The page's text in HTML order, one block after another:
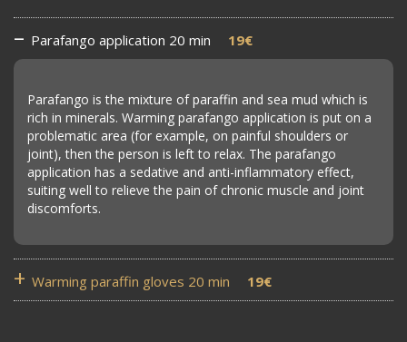
Parafango application 20 min 19€
Parafango is the mixture of paraffin and sea mud which is
rich in minerals. Warming parafango application is put on a
problematic area (for example, on painful shoulders or
joint), then the person is left to relax. The parafango
application has a sedative and anti-inflammatory effect,
suiting well to relieve the pain of chronic muscle and joint
discomforts.
Warming paraffin gloves 20 min 19€